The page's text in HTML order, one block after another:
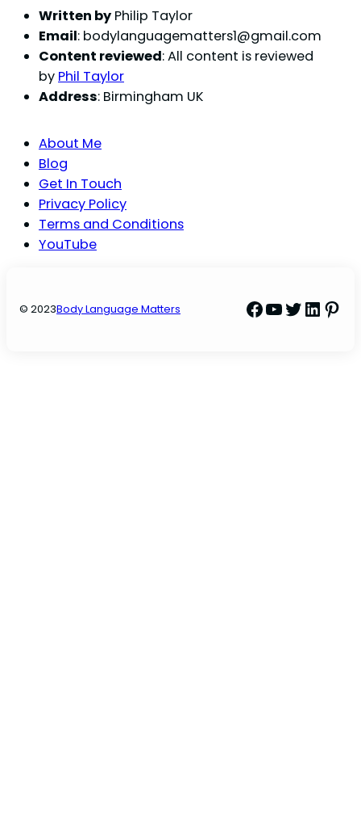
Written by Philip Taylor
Email: bodylanguagematters1@gmail.com
Content reviewed: All content is reviewed
by Phil Taylor
Address: Birmingham UK
About Me
Blog
Get In Touch
Privacy Policy
Terms and Conditions
YouTube
© 2023Body Language Matters Facebook
YouTube
Twitter